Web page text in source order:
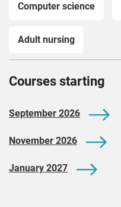
Computer science
Adult nursing
Courses starting
September 2026
November 2026
January 2027